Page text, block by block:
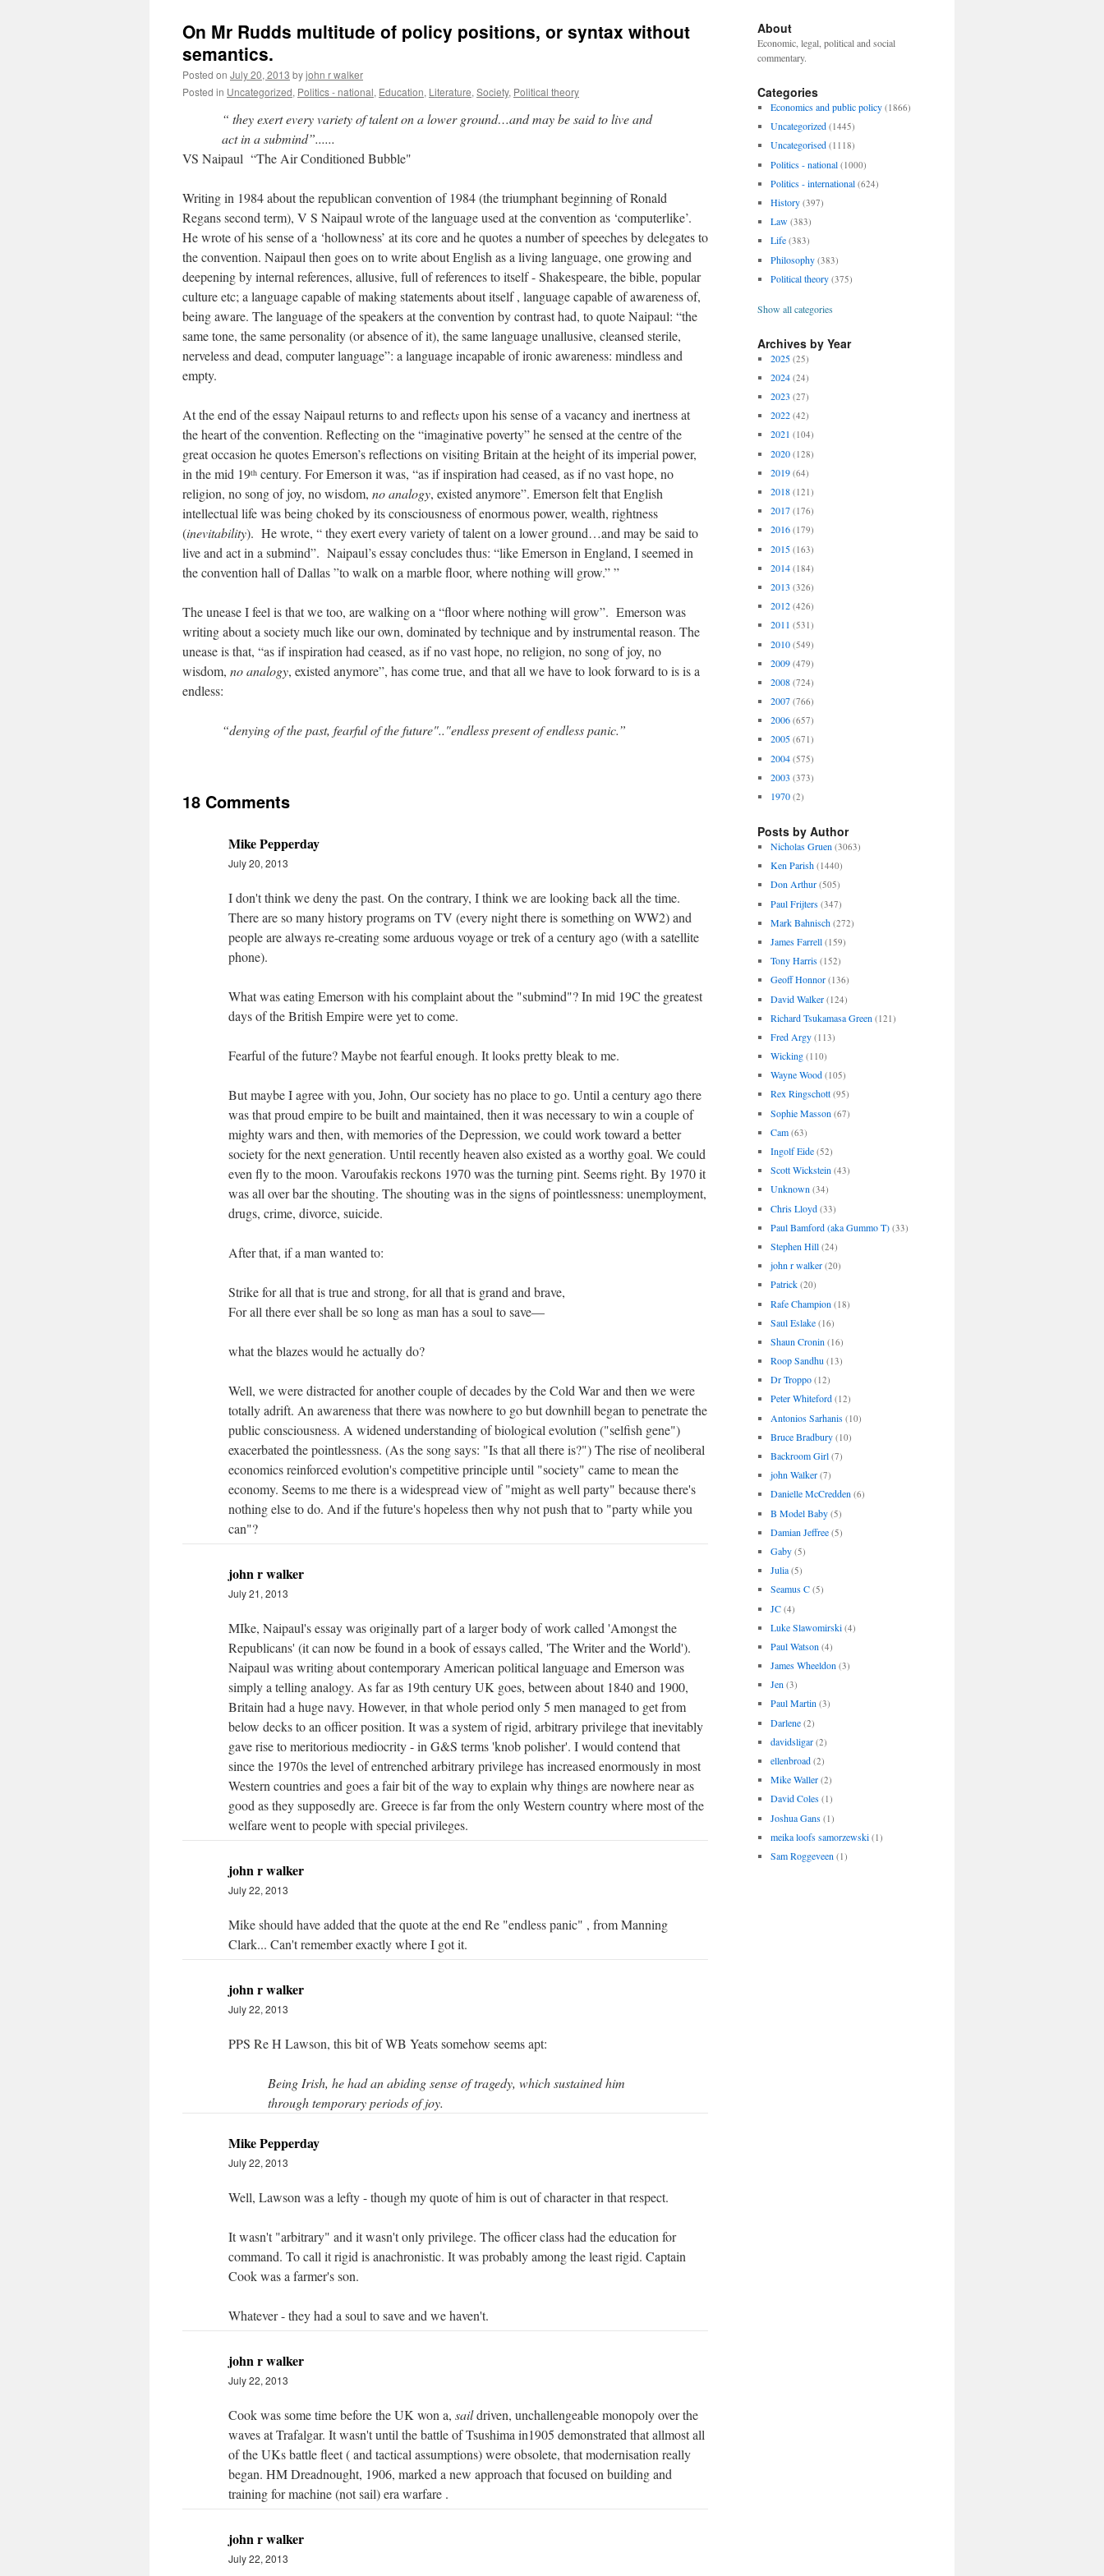
On Mr Rudds multitude of policy positions, or syntax without
semantics.
Posted on July 20, 2013 byjohn r walker
Posted in Uncategorized, Politics - national, Education, Literature, Society, Political theory
“ they exert every variety of talent on a lower ground…and may be said to live and
act in a submind”......
VS Naipaul “The Air Conditioned Bubble"
Writing in 1984 about the republican convention of 1984 (the triumphant beginning of Ronald
Regans second term), V S Naipaul wrote of the language used at the convention as ‘computerlike’.
He wrote of his sense of a ‘hollowness’ at its core and he quotes a number of speeches by delegates to
the convention. Naipaul then goes on to write about English as a living language, one growing and
deepening by internal references, allusive, full of references to itself - Shakespeare, the bible, popular
culture etc; a language capable of making statements about itself , language capable of awareness of,
being aware. The language of the speakers at the convention by contrast had, to quote Naipaul: “the
same tone, the same personality (or absence of it), the same language unallusive, cleansed sterile,
nerveless and dead, computer language”: a language incapable of ironic awareness: mindless and
empty.
At the end of the essay Naipaul returns to and reflectsupon his sense of a vacancy and inertness at
the heart of the convention. Reflecting on the “imaginative poverty” he sensed at the centre of the
great occasion he quotes Emerson’s reflections on visiting Britain at the height of its imperial power,
in the mid 19th century. For Emerson it was, “as if inspiration had ceased, as if no vast hope, no
religion, no song of joy, no wisdom, no analogy, existed anymore”. Emerson felt that English
intellectual life was being choked by its consciousness of enormous power, wealth, rightness
(inevitability). He wrote, “ they exert every variety of talent on a lower ground…and may be said to
live and act in a submind”. Naipaul’s essay concludes thus: “like Emerson in England, I seemed in
the convention hall of Dallas ”to walk on a marble floor, where nothing will grow.” ”
The unease I feel is that we too, are walking on a “floor where nothing will grow”. Emerson was
writing about a society much like our own, dominated by technique and by instrumental reason. The
unease is that, “as if inspiration had ceased, as if no vast hope, no religion, no song of joy, no
wisdom, no analogy, existed anymore”, has come true, and that all we have to look forward to is is a
endless:
“denying of the past, fearful of the future".."endless present of endless panic.”
18 Comments
Mike Pepperday
July 20, 2013
I don't think we deny the past. On the contrary, I think we are looking back all the time.
There are so many history programs on TV (every night there is something on WW2) and
people are always re-creating some arduous voyage or trek of a century ago (with a satellite
phone).
What was eating Emerson with his complaint about the "submind"? In mid 19C the greatest
days of the British Empire were yet to come.
Fearful of the future? Maybe not fearful enough. It looks pretty bleak to me.
But maybe I agree with you, John, Our society has no place to go. Until a century ago there
was that proud empire to be built and maintained, then it was necessary to win a couple of
mighty wars and then, with memories of the Depression, we could work toward a better
society for the next generation. Until recently heaven also existed as a worthy goal. We could
even fly to the moon. Varoufakis reckons 1970 was the turning pint. Seems right. By 1970 it
was all over bar the shouting. The shouting was in the signs of pointlessness: unemployment,
drugs, crime, divorce, suicide.
After that, if a man wanted to:
Strike for all that is true and strong, for all that is grand and brave,
For all there ever shall be so long as man has a soul to save—
what the blazes would he actually do?
Well, we were distracted for another couple of decades by the Cold War and then we were
totally adrift. An awareness that there was nowhere to go but downhill began to penetrate the
public consciousness. A widened understanding of biological evolution ("selfish gene")
exacerbated the pointlessness. (As the song says: "Is that all there is?") The rise of neoliberal
economics reinforced evolution's competitive principle until "society" came to mean the
economy. Seems to me there is a widespread view of "might as well party" because there's
nothing else to do. And if the future's hopeless then why not push that to "party while you
can"?
john r walker
July 21, 2013
MIke, Naipaul's essay was originally part of a larger body of work called 'Amongst the
Republicans' (it can now be found in a book of essays called, 'The Writer and the World').
Naipaul was writing about contemporary American political language and Emerson was
simply a telling analogy. As far as 19th century UK goes, between about 1840 and 1900,
Britain had a huge navy. However, in that whole period only 5 men managed to get from
below decks to an officer position. It was a system of rigid, arbitrary privilege that inevitably
gave rise to meritorious mediocrity - in G&S terms 'knob polisher'. I would contend that
since the 1970s the level of entrenched arbitrary privilege has increased enormously in most
Western countries and goes a fair bit of the way to explain why things are nowhere near as
good as they supposedly are. Greece is far from the only Western country where most of the
welfare went to people with special privileges.
john r walker
July 22, 2013
Mike should have added that the quote at the end Re "endless panic" , from Manning
Clark... Can't remember exactly where I got it.
john r walker
July 22, 2013
PPS Re H Lawson, this bit of WB Yeats somehow seems apt:
Being Irish, he had an abiding sense of tragedy, which sustained him
through temporary periods of joy.
Mike Pepperday
July 22, 2013
Well, Lawson was a lefty - though my quote of him is out of character in that respect.
It wasn't "arbitrary" and it wasn't only privilege. The officer class had the education for
command. To call it rigid is anachronistic. It was probably among the least rigid. Captain
Cook was a farmer's son.
Whatever - they had a soul to save and we haven't.
john r walker
July 22, 2013
Cook was some time before the UK won a, saildriven, unchallengeable monopoly over the
waves at Trafalgar. It wasn't until the battle of Tsushima in1905 demonstrated that allmost all
of the UKs battle fleet ( and tactical assumptions) were obsolete, that modernisation really
began. HM Dreadnought, 1906, marked a new approach that focused on building and
training for machine (not sail) era warfare .
john r walker
July 22, 2013
About
Economic, legal, political and social
commentary.
Categories
Economics and public policy (1866)
Uncategorized (1445)
Uncategorised (1118)
Politics - national (1000)
Politics - international (624)
History (397)
Law (383)
Life (383)
Philosophy (383)
Political theory (375)
Show all categories
Archives by Year
2025 (25)
2024 (24)
2023 (27)
2022 (42)
2021 (104)
2020 (128)
2019 (64)
2018 (121)
2017 (176)
2016 (179)
2015 (163)
2014 (184)
2013 (326)
2012 (426)
2011 (531)
2010 (549)
2009 (479)
2008 (724)
2007 (766)
2006 (657)
2005 (671)
2004 (575)
2003 (373)
1970 (2)
Posts by Author
Nicholas Gruen (3063)
Ken Parish (1440)
Don Arthur (505)
Paul Frijters (347)
Mark Bahnisch (272)
James Farrell (159)
Tony Harris (152)
Geoff Honnor (136)
David Walker (124)
Richard Tsukamasa Green (121)
Fred Argy (113)
Wicking (110)
Wayne Wood (105)
Rex Ringschott (95)
Sophie Masson (67)
Cam (63)
Ingolf Eide (52)
Scott Wickstein (43)
Unknown (34)
Chris Lloyd (33)
Paul Bamford (aka Gummo T) (33)
Stephen Hill (24)
john r walker (20)
Patrick (20)
Rafe Champion (18)
Saul Eslake (16)
Shaun Cronin (16)
Roop Sandhu (13)
Dr Troppo (12)
Peter Whiteford (12)
Antonios Sarhanis (10)
Bruce Bradbury (10)
Backroom Girl (7)
john Walker (7)
Danielle McCredden (6)
B Model Baby (5)
Damian Jeffree (5)
Gaby (5)
Julia (5)
Seamus C (5)
JC (4)
Luke Slawomirski (4)
Paul Watson (4)
James Wheeldon (3)
Jen (3)
Paul Martin (3)
Darlene (2)
davidsligar (2)
ellenbroad (2)
Mike Waller (2)
David Coles (1)
Joshua Gans (1)
meika loofs samorzewski (1)
Sam Roggeveen (1)